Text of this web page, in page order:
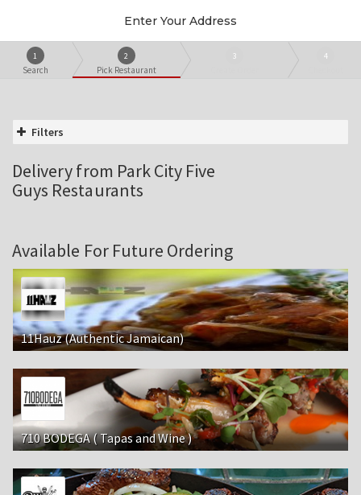
Enter Your Address
1
Search
2
Pick Restaurant
3 4
Filters
Delivery from Park City Five
Guys Restaurants
Available For Future Ordering
11Hauz (Authentic Jamaican)
710 BODEGA ( Tapas and Wine )